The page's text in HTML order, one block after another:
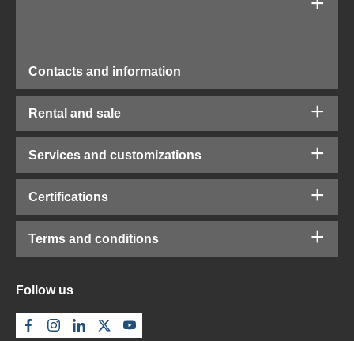
Contacts and information
Rental and sale
Services and customizations
Certifications
Terms and conditions
Follow us